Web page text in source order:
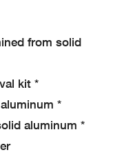
from solid
kit *
*
aluminum *